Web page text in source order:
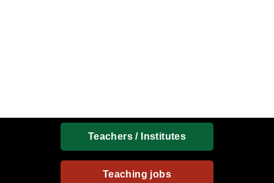
Teachers / Institutes
Teaching jobs